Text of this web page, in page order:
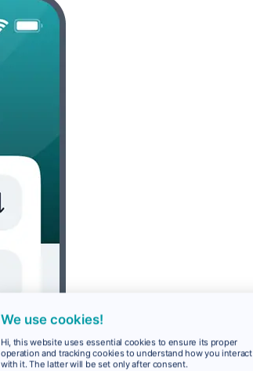
We use cookies!
Hi, this website uses essential cookies to ensure its proper
operation and tracking cookies to understand how you interact
with it. The latter will be set only after consent.